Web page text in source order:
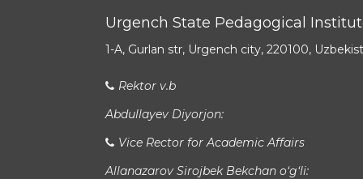
Urgench State Pedagogical
1-A, Gurlan str, Urgench city, 220100,
Rektor v.b
Abdullayev Diyorjon:
Vice Rector for Academic Affairs
Allanazarov Sirojbek Bekchan o‘g‘li: